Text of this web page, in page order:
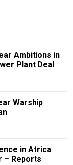
Ambitions in
Plant Deal
Warship
in Africa
– Reports